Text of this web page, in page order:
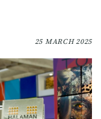
25 MARCH 2025